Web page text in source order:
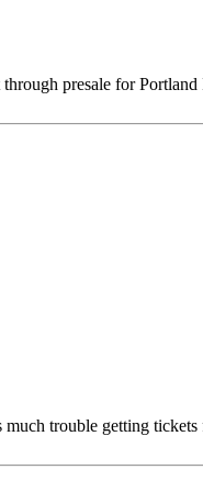
presale for
trouble getting